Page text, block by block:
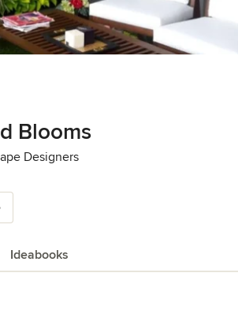
Blooms
Designers
Ideabooks